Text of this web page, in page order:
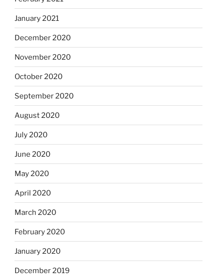
January 2021
December 2020
November 2020
October 2020
September 2020
August 2020
July 2020
June 2020
May 2020
April 2020
March 2020
February 2020
January 2020
December 2019